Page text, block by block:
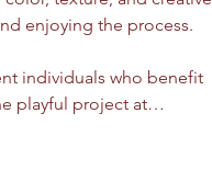
enjoying the process.
individuals who benefit
playful project at…